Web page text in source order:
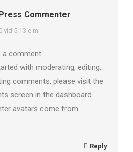
Commenter
vid 5:13 e m
a comment.
with moderating, editing,
comments, please visit the
screen in the dashboard.
avatars come from
Reply